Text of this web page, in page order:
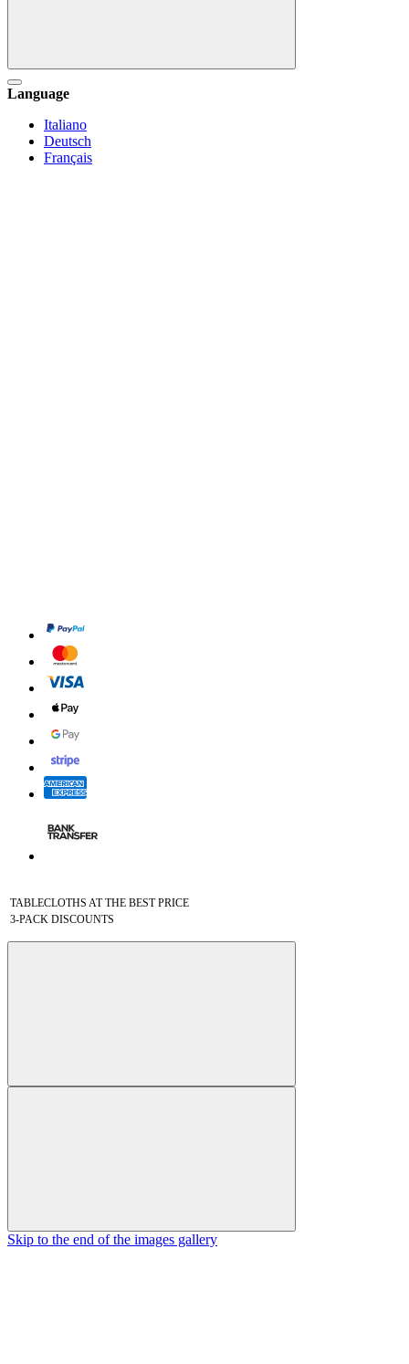
Language
Italiano
Deutsch
Français
TABLECLOTHS AT THE BEST PRICE
3-PACK DISCOUNTS
Skip to the end of the images gallery